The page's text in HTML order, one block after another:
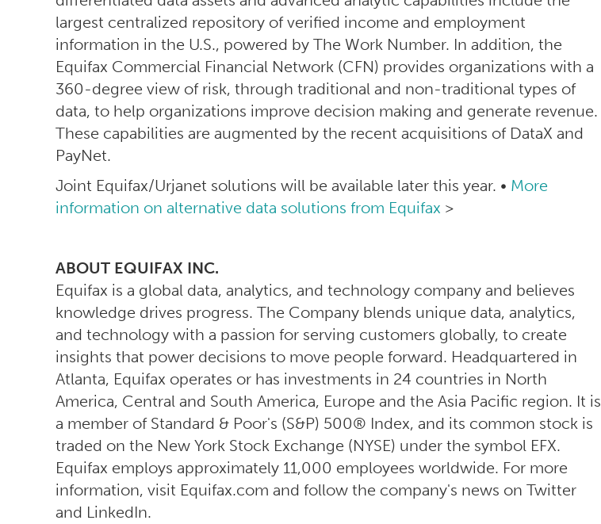
largest centralized repository of verified income and employment
information in the U.S., powered by The Work Number. In addition, the
Equifax Commercial Financial Network (CFN) provides organizations with a
360-degree view of risk, through traditional and non-traditional types of
data, to help organizations improve decision making and generate revenue.
These capabilities are augmented by the recent acquisitions of DataX and
PayNet.
Joint Equifax/Urjanet solutions will be available later this year. • More
information on alternative data solutions from Equifax >
ABOUT EQUIFAX INC.
Equifax is a global data, analytics, and technology company and believes
knowledge drives progress. The Company blends unique data, analytics,
and technology with a passion for serving customers globally, to create
insights that power decisions to move people forward. Headquartered in
Atlanta, Equifax operates or has investments in 24 countries in North
America, Central and South America, Europe and the Asia Pacific region. It is
a member of Standard & Poor's (S&P) 500® Index, and its common stock is
traded on the New York Stock Exchange (NYSE) under the symbol EFX.
Equifax employs approximately 11,000 employees worldwide. For more
information, visit Equifax.com and follow the company's news on Twitter
and LinkedIn.